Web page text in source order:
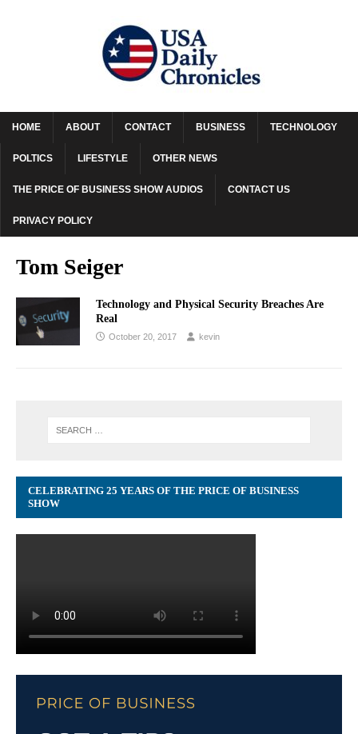
HOME ABOUT CONTACT BUSINESS TECHNOLOGY
POLTICS LIFESTYLE OTHER NEWS
THE PRICE OF BUSINESS SHOW AUDIOS CONTACT US
PRIVACY POLICY
Tom Seiger
Technology and Physical Security Breaches Are
Real
October 20, 2017 kevin
CELEBRATING 25 YEARS OF THE PRICE OF BUSINESS
SHOW